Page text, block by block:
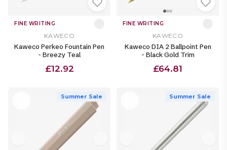
FINE WRITING
KAWECO
Kaweco Perkeo Fountain Pen
- Breezy Teal
£12.92
FINE WRITING
KAWECO
Kaweco DIA 2 Ballpoint Pen
- Black Gold Trim
£64.81
Summer Sale Summer Sale